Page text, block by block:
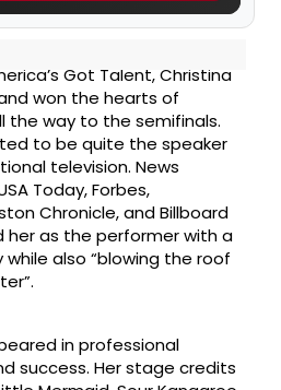
Got Talent, Christina
won the hearts of
the way to the semifinals.
to be quite the speaker
television. News
Today, Forbes,
Chronicle, and Billboard
her as the performer with a
also “blowing the roof
in professional
success. Her stage credits